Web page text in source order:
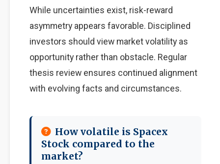
While uncertainties exist, risk-reward
asymmetry appears favorable. Disciplined
investors should view market volatility as
opportunity rather than obstacle. Regular
thesis review ensures continued alignment
with evolving facts and circumstances.
How volatile is Spacex
Stock compared to the
market?